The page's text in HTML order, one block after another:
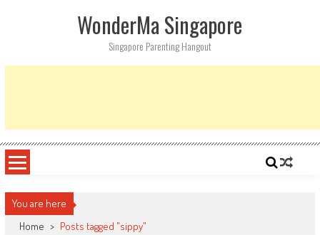
WonderMa Singapore
Singapore Parenting Hangout
You are here
Home > Posts tagged "sippy"